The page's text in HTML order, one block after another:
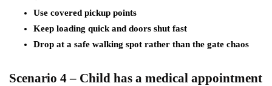
Use covered pickup points
Keep loading quick and doors shut fast
Drop at a safe walking spot rather than the gate chaos
Scenario 4 – Child has a medical appointment